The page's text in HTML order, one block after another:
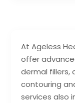
At Ageless
offer
dermal fillers,
contouring
services also